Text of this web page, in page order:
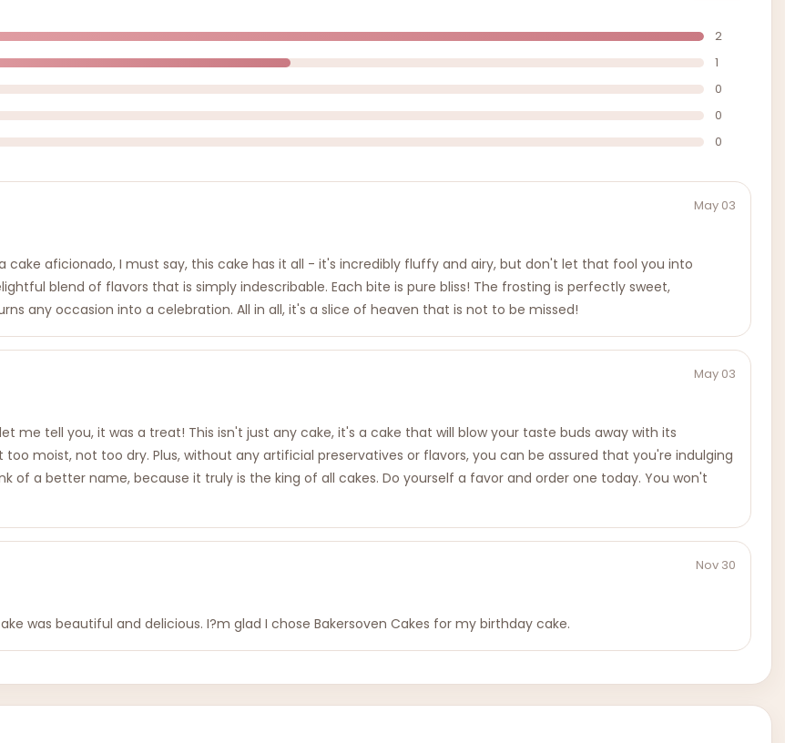
2
1
0
0
0
May 03
cake aficionado, I must say, this cake has it all - it's incredibly fluffy and airy, but don't let that fool you into
blend of flavors that is simply indescribable. Each bite is pure bliss! The frosting is perfectly sweet,
any occasion into a celebration. All in all, it's a slice of heaven that is not to be missed!
May 03
me tell you, it was a treat! This isn't just any cake, it's a cake that will blow your taste buds away with its
moist, not too dry. Plus, without any artificial preservatives or flavors, you can be assured that you're indulging
of a better name, because it truly is the king of all cakes. Do yourself a favor and order one today. You won't
Nov 30
was beautiful and delicious. I?m glad I chose Bakersoven Cakes for my birthday cake.